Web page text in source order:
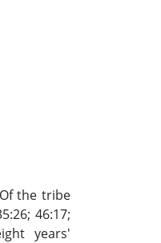
the tribe
46:17;
years'